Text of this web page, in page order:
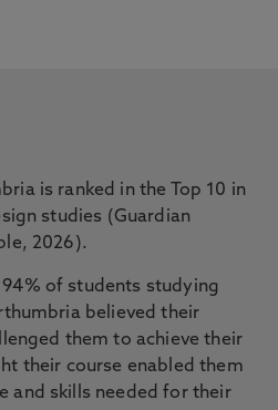
is ranked in the Top 10 in
studies (Guardian
2026).
94% of students studying
believed their
them to achieve their
their course enabled them
and skills needed for their